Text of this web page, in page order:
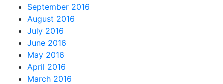
September 2016
August 2016
July 2016
June 2016
May 2016
April 2016
March 2016